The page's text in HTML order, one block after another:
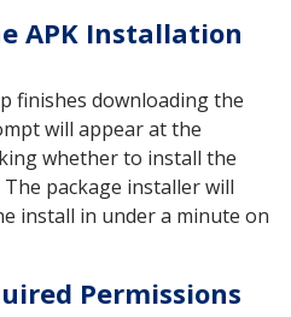
APK Installation
finishes downloading the
will appear at the
whether to install the
The package installer will
install in under a minute on
Permissions